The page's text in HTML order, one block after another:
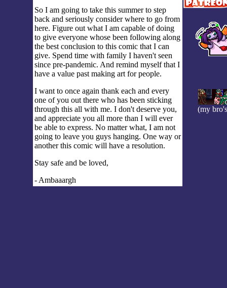
So I am going to take this summer to step
back and seriously consider where to go from
here. Figure out what I am capable of doing
to give everyone whose been following along
the best conclusion to this comic that I can
give. Spend time with family I haven't seen
since pre-pandemic. And remind myself that I
have a value past making art for people.
I want to once again thank each and every
one of you out there who has been sticking
through this all with me. I don't deserve you,
and appreciate you all more than I will ever
be able to express. No matter what, I am not
going to leave you guys hanging. One way or
another this comic will have a resolution.
Stay safe and be loved,
- Ambaaargh
(my